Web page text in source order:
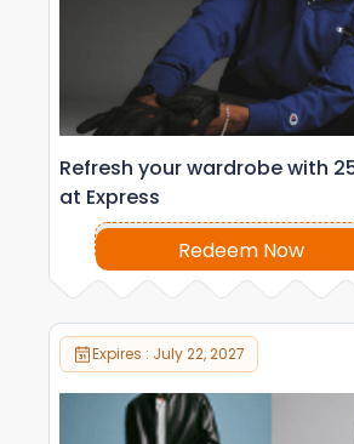
Refresh your wardrobe with
at Express
Redeem Now
Expires : July 22, 2027